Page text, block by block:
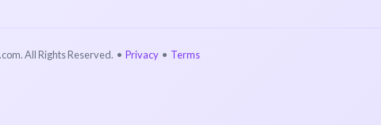
All Rights Reserved. • Privacy • Terms